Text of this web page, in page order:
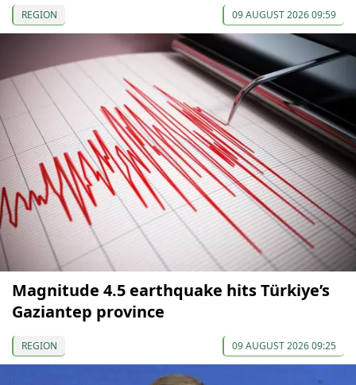
REGION 09 AUGUST 2026 09:59
Magnitude 4.5 earthquake hits Türkiye’s
Gaziantep province
REGION 09 AUGUST 2026 09:25